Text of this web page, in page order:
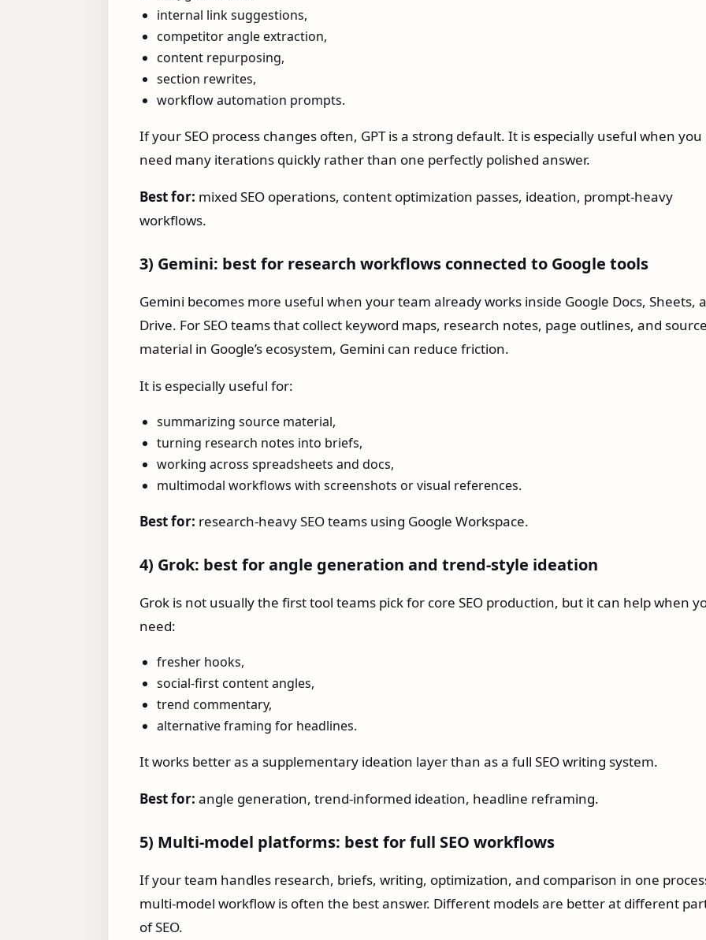
internal link suggestions,
competitor angle extraction,
content repurposing,
section rewrites,
workflow automation prompts.
If your SEO process changes often, GPT is a strong default. It is especially useful when you
need many iterations quickly rather than one perfectly polished answer.
Best for: mixed SEO operations, content optimization passes, ideation, prompt-heavy
workflows.
3) Gemini: best for research workflows connected to Google tools
Gemini becomes more useful when your team already works inside Google Docs, Sheets,
Drive. For SEO teams that collect keyword maps, research notes, page outlines, and
material in Google’s ecosystem, Gemini can reduce friction.
It is especially useful for:
summarizing source material,
turning research notes into briefs,
working across spreadsheets and docs,
multimodal workflows with screenshots or visual references.
Best for: research-heavy SEO teams using Google Workspace.
4) Grok: best for angle generation and trend-style ideation
Grok is not usually the first tool teams pick for core SEO production, but it can help when
need:
fresher hooks,
social-first content angles,
trend commentary,
alternative framing for headlines.
It works better as a supplementary ideation layer than as a full SEO writing system.
Best for: angle generation, trend-informed ideation, headline reframing.
5) Multi-model platforms: best for full SEO workflows
If your team handles research, briefs, writing, optimization, and comparison in one
multi-model workflow is often the best answer. Different models are better at different
of SEO.